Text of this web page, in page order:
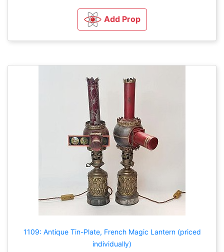
Add Prop
1109: Antique Tin-Plate, French Magic Lantern (priced
individually)